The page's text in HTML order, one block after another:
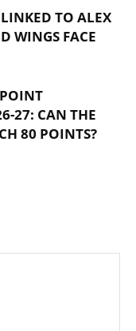
TO ALEX
WINGS FACE
27: CAN THE
80 POINTS?